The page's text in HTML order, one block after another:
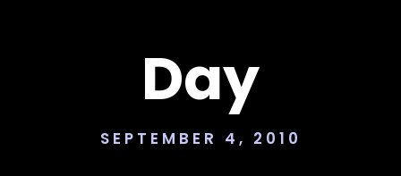
Day
SEPTEMBER 4, 2010